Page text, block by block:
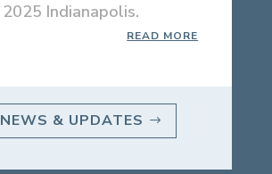
2025 Indianapolis.
READ MORE
NEWS & UPDATES